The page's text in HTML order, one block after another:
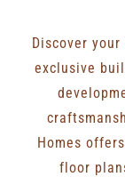
Discover
exclusive
Homes
floor